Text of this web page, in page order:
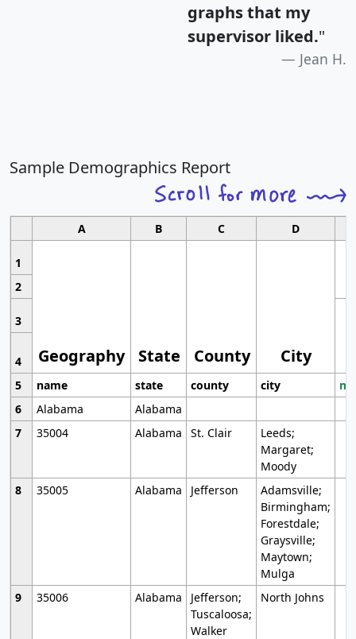
graphs that my
supervisor liked."
Jean H.
Sample Demographics Report
A B C D
1
Geography State County City
2
3
4
5
name state county city
6
Alabama
Alabama
7
35004 Alabama St. Clair
Leeds;
Margaret;
Moody
8
35005 Alabama Jefferson
Adamsville;
Birmingham;
Forestdale;
Graysville;
Maytown;
Mulga
9
35006 Alabama
Jefferson;
Tuscaloosa;
Walker
North Johns